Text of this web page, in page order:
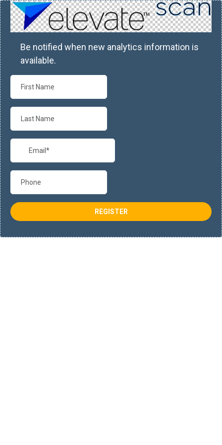
Be notified when new analytics information is
available.
REGISTER